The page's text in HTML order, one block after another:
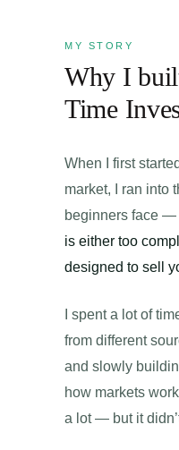
MY STORY
Why I
Time
When I first
market, I ran into
beginners face —
is either too
designed to sell
I spent a lot of
from different
and slowly
how markets
a lot — but it